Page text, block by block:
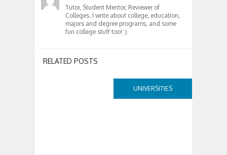
Tutor, Student Mentor, Reviewer of
Colleges. I write about college, education,
majors and degree programs, and some
fun college stuff too! :)
RELATED POSTS
UNIVERSITIES